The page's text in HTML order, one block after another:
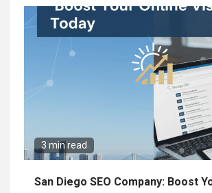
3 min read
San Diego SEO Company: Boost